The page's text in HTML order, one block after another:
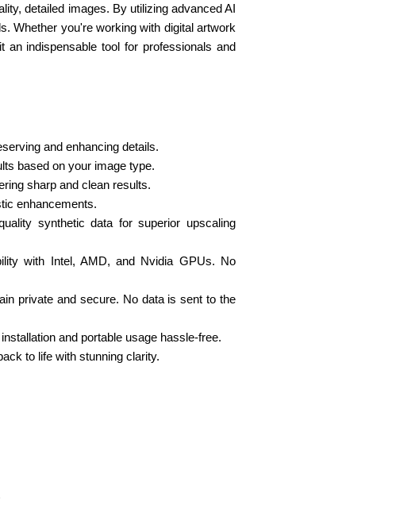
detailed images. By utilizing advanced AI
Whether you're working with digital artwork
an indispensable tool for professionals and
and enhancing details.
based on your image type.
sharp and clean results.
enhancements.
synthetic data for superior upscaling
with Intel, AMD, and Nvidia GPUs. No
private and secure. No data is sent to the
and portable usage hassle-free.
to life with stunning clarity.